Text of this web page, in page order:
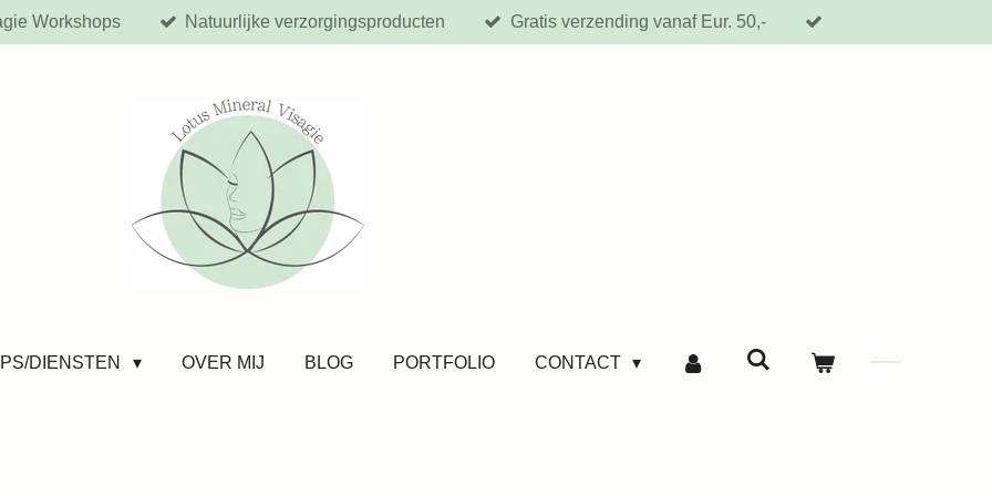
Workshops Natuurlijke verzorgingsproducten Gratis verzending vanaf Eur. 50,-
DIENSTEN OVER MIJ BLOG PORTFOLIO CONTACT